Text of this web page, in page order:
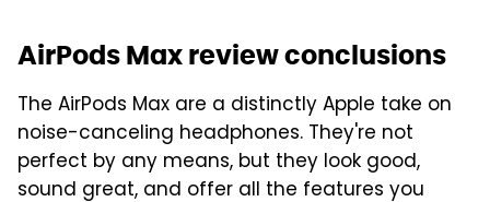
AirPods Max review conclusions
The AirPods Max are a distinctly Apple take on
noise-canceling headphones. They're not
perfect by any means, but they look good,
sound great, and offer all the features you